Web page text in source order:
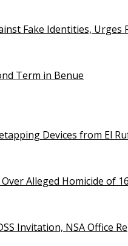
Fake Identities, Urges
Term in Benue
Devices from El
Alleged Homicide of
Invitation, NSA Office